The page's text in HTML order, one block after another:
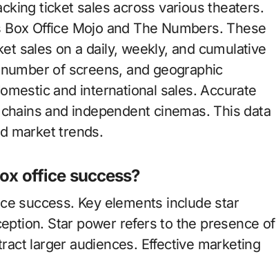
ticket sales across various theaters.
Office Mojo and The Numbers. These
sales on a daily, weekly, and cumulative
of screens, and geographic
and international sales. Accurate
and independent cinemas. This data
market trends.
office success?
success. Key elements include star
Star power refers to the presence of
larger audiences. Effective marketing